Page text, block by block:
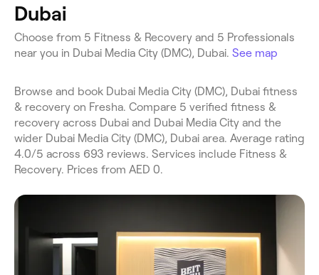
Dubai
Choose from 5 Fitness & Recovery and 5 Professionals
near you in Dubai Media City (DMC), Dubai. See map
Browse and book Dubai Media City (DMC), Dubai fitness
& recovery on Fresha. Compare 5 verified fitness &
recovery across Dubai and Dubai Media City and the
wider Dubai Media City (DMC), Dubai area. Average rating
4.0/5 across 693 reviews. Services include Fitness &
Recovery. Prices from AED 0.